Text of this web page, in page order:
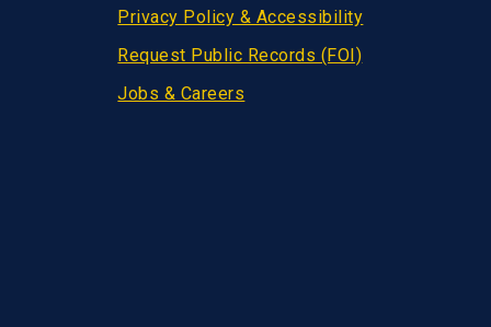
Privacy Policy & Accessibility
Request Public Records (FOI)
Jobs & Careers